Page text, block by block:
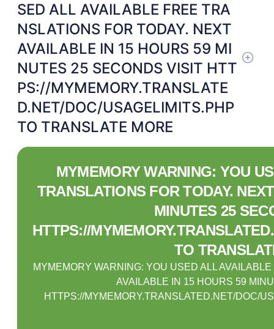
SED ALL AVAILABLE FREE TRA
NSLATIONS FOR TODAY. NEXT
AVAILABLE IN 15 HOURS 59 MI
NUTES 25 SECONDS VISIT HTT
PS://MYMEMORY.TRANSLATE
D.NET/DOC/USAGELIMITS.PHP
TO TRANSLATE MORE
MYMEMORY WARNING: YOU
TRANSLATIONS FOR TODAY.
MINUTES 25
HTTPS://
TO
MYMEMORY WARNING: YOU USED ALL
AVAILABLE IN 15 HOURS 59
HTTPS://MYMEMORY.TRANSLATED.NET/DOC/